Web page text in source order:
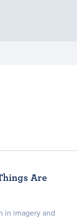
Are
in imagery and